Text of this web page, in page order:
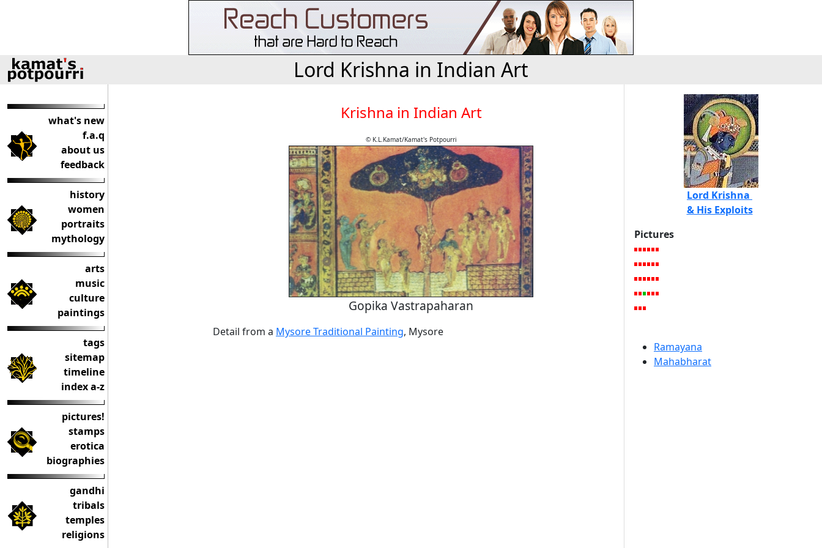
Lord Krishna in Indian Art
what's new
f.a.q
about us
feedback
history
women
portraits
mythology
arts
music
culture
paintings
tags
sitemap
timeline
index a-z
pictures!
stamps
erotica
biographies
gandhi
tribals
temples
religions
Krishna in Indian Art
© K.L.Kamat/Kamat's Potpourri
Gopika Vastrapaharan
Detail from a Mysore Traditional Painting, Mysore
Lord Krishna
& His Exploits
Pictures
Ramayana
Mahabharat